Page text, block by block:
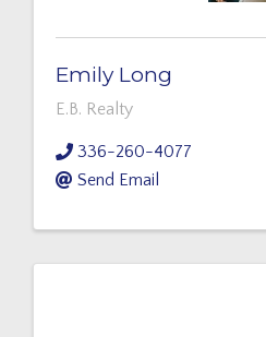
Emily Long
E.B. Realty
336-260-4077
Send Email